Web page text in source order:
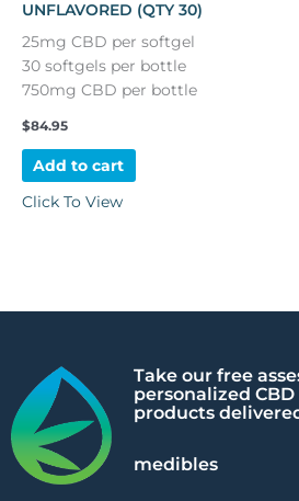
UNFLAVORED (QTY 30)
25mg CBD per softgel
30 softgels per bottle
750mg CBD per bottle
$84.95
Add to cart
Click To View
Take our free
personalized CBD
products
medibles